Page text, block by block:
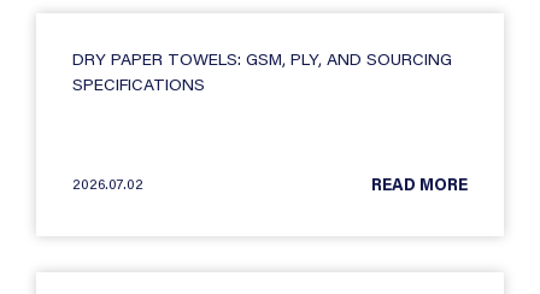
DRY PAPER TOWELS: GSM, PLY, AND SOURCING
SPECIFICATIONS
2026.07.02 READ MORE